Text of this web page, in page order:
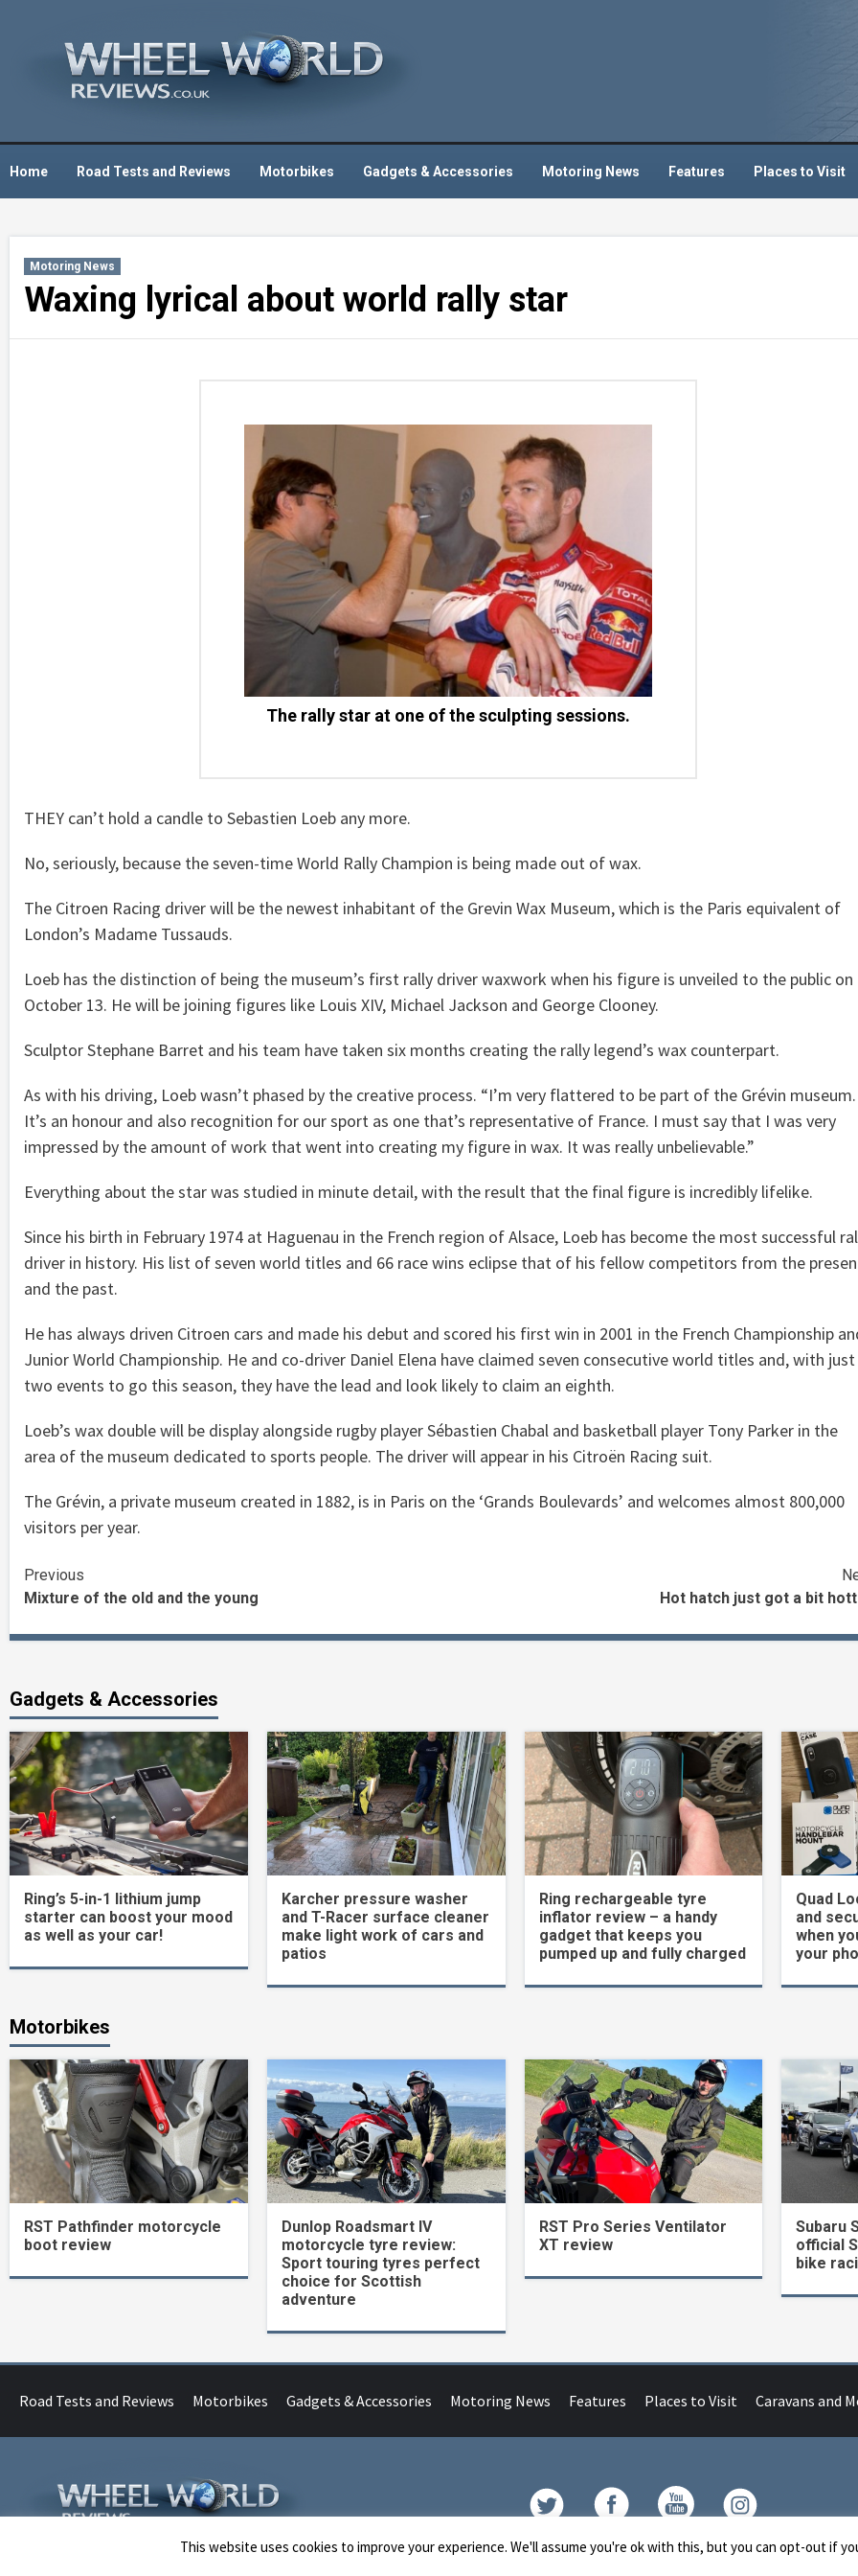
Home Road Tests and Reviews Motorbikes Gadgets & Accessories Motoring News Features Places to Visit
Motoring News
Waxing lyrical about world rally star
The rally star at one of the sculpting sessions.
THEY can’t hold a candle to Sebastien Loeb any more.
No, seriously, because the seven-time World Rally Champion is being made out of wax.
The Citroen Racing driver will be the newest inhabitant of the Grevin Wax Museum, which is the Paris equivalent of
London’s Madame Tussauds.
Loeb has the distinction of being the museum’s first rally driver waxwork when his figure is unveiled to the public on
October 13. He will be joining figures like Louis XIV, Michael Jackson and George Clooney.
Sculptor Stephane Barret and his team have taken six months creating the rally legend’s wax counterpart.
As with his driving, Loeb wasn’t phased by the creative process. “I’m very flattered to be part of the Grévin museum.
It’s an honour and also recognition for our sport as one that’s representative of France. I must say that I was very
impressed by the amount of work that went into creating my figure in wax. It was really unbelievable.”
Everything about the star was studied in minute detail, with the result that the final figure is incredibly lifelike.
Since his birth in February 1974 at Haguenau in the French region of Alsace, Loeb has become the most successful
driver in history. His list of seven world titles and 66 race wins eclipse that of his fellow competitors from the
and the past.
He has always driven Citroen cars and made his debut and scored his first win in 2001 in the French Championship
Junior World Championship. He and co-driver Daniel Elena have claimed seven consecutive world titles and, with just
two events to go this season, they have the lead and look likely to claim an eighth.
Loeb’s wax double will be display alongside rugby player Sébastien Chabal and basketball player Tony Parker in the
area of the museum dedicated to sports people. The driver will appear in his Citroën Racing suit.
The Grévin, a private museum created in 1882, is in Paris on the ‘Grands Boulevards’ and welcomes almost 800,000
visitors per year.
Continue
Reading
Previous
Mixture of the old and the young
Hot hatch just got a bit
Gadgets & Accessories
Ring’s 5-in-1 lithium jump
starter can boost your mood
as well as your car!
Karcher pressure washer
and T-Racer surface cleaner
make light work of cars and
patios
Ring rechargeable tyre
inflator review – a handy
gadget that keeps you
pumped up and fully charged
Quad
and
when
your
Motorbikes
RST Pathfinder motorcycle
boot review
Dunlop Roadsmart IV
motorcycle tyre review:
Sport touring tyres perfect
choice for Scottish
adventure
RST Pro Series Ventilator
XT review
Subaru
official
bike
Road Tests and Reviews Motorbikes Gadgets & Accessories Motoring News Features Places to Visit Caravans and
Contact
This website uses cookies to improve your experience. We'll assume you're ok with this, but you can opt-out if